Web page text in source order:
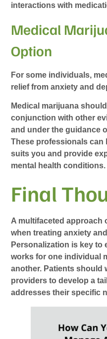
interactions with
Medical
Option
For some individuals,
relief from anxiety and
Medical marijuana
conjunction with other
and under the guidance
These professionals can
suits you and provide
mental health conditions.
Final
A multifaceted approach
when treating anxiety
Personalization is key to
works for one individual
another. Patients should
providers to develop a
addresses their specific